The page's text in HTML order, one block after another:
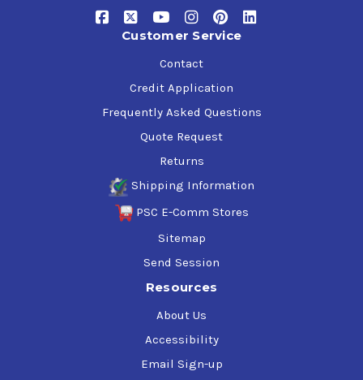
General Motors LH-04-1, LH-06-1. LH-03-1
Ford M-6C32
Cincinnati Milacron P-68, P-70, P-69
Customer Service
Contact
Credit Application
Frequently Asked Questions
Quote Request
Returns
Shipping Information
PSC E-Comm Stores
Sitemap
Send Session
Resources
About Us
Accessibility
Email Sign-up